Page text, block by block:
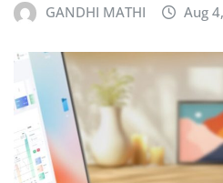
GANDHI MATHI Aug